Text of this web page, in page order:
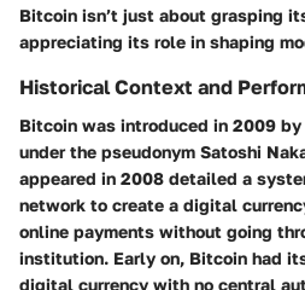
Bitcoin isn’t just about grasping
appreciating its role in shaping
Historical Context and
Bitcoin was introduced in 2009
under the pseudonym Satoshi
appeared in 2008 detailed a
network to create a digital
online payments without going
institution. Early on, Bitcoin had
digital currency with no central